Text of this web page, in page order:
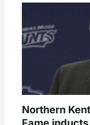
Northern